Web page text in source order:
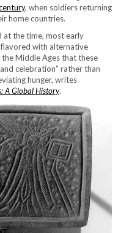
, when soldiers returning
home countries.
at the time, most early
with alternative
Middle Ages that these
celebration” rather than
hunger, writes
A Global History.